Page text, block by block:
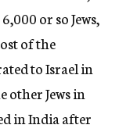
or so Jews,
of the
to Israel in
other Jews in
in India after